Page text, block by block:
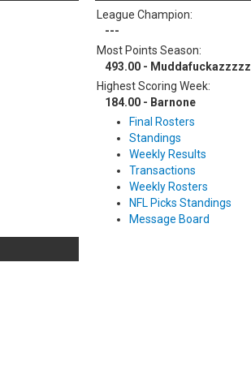
League Champion:
---
Most Points Season:
493.00 - Muddafuckazzzzz
Highest Scoring Week:
184.00 - Barnone
Final Rosters
Standings
Weekly Results
Transactions
Weekly Rosters
NFL Picks Standings
Message Board